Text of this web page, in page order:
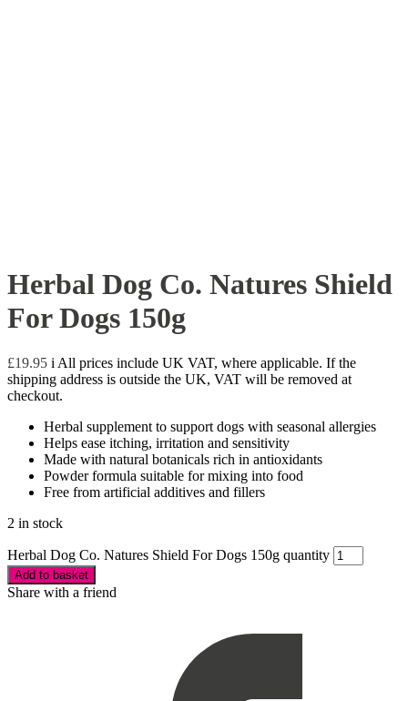
Herbal Dog Co. Natures Shield
For Dogs 150g
£19.95 i All prices include UK VAT, where applicable. If the
shipping address is outside the UK, VAT will be removed at
checkout.
Herbal supplement to support dogs with seasonal allergies
Helps ease itching, irritation and sensitivity
Made with natural botanicals rich in antioxidants
Powder formula suitable for mixing into food
Free from artificial additives and fillers
2 in stock
Herbal Dog Co. Natures Shield For Dogs 150g quantity
Add to basket
Share with a friend